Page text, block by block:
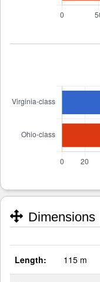
Dimensions
Length: 115 m